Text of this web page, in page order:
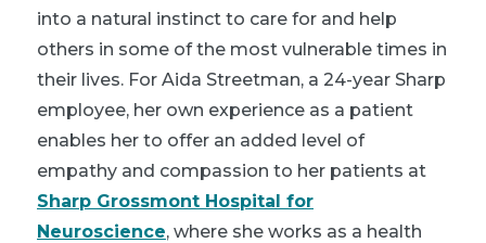
into a natural instinct to care for and help
others in some of the most vulnerable times in
their lives. For Aida Streetman, a 24-year Sharp
employee, her own experience as a patient
enables her to offer an added level of
empathy and compassion to her patients at
Sharp Grossmont Hospital for
Neuroscience, where she works as a health